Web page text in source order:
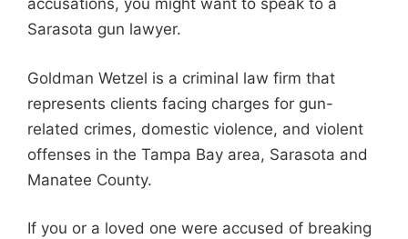
accusations, you might want to speak to a
Sarasota gun lawyer.
Goldman Wetzel is a criminal law firm that
represents clients facing charges for gun-
related crimes, domestic violence, and violent
offenses in the Tampa Bay area, Sarasota and
Manatee County.
If you or a loved one were accused of breaking